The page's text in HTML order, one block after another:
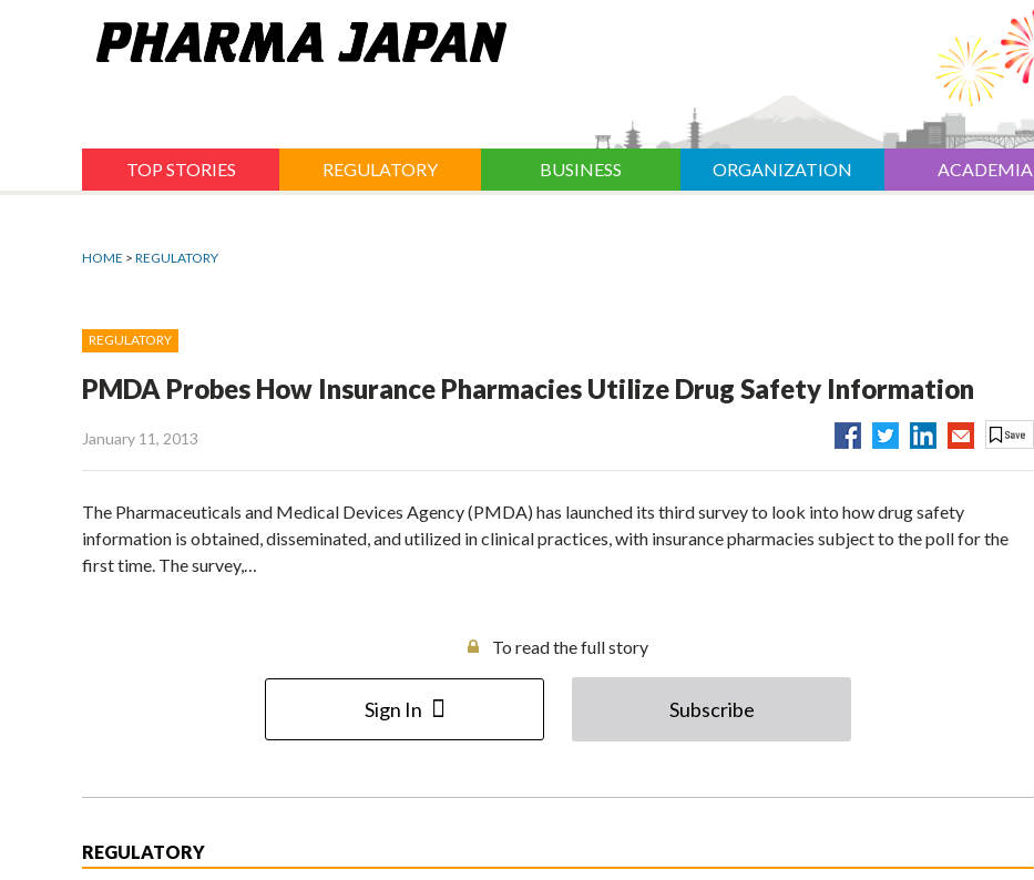
TOP STORIES REGULATORY BUSINESS ORGANIZATION ACADEMIA
HOME > REGULATORY
REGULATORY
PMDA Probes How Insurance Pharmacies Utilize Drug Safety Information
January 11, 2013
The Pharmaceuticals and Medical Devices Agency (PMDA) has launched its third survey to look into how drug safety
information is obtained, disseminated, and utilized in clinical practices, with insurance pharmacies subject to the poll for the
first time. The survey,…
To read the full story
Sign In Subscribe
REGULATORY